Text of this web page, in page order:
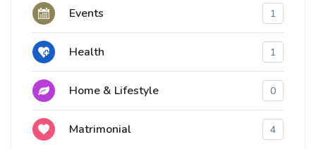
Events 1
Health 1
Home & Lifestyle 0
Matrimonial 4